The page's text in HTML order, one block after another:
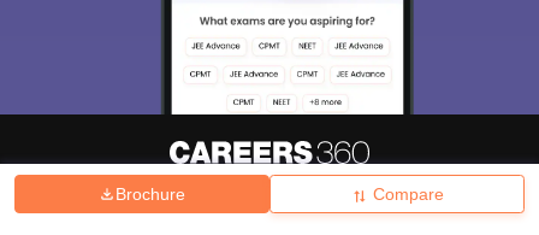
Brochure Compare
Hiring Magazine News हिंदी न्यूज़ Articles